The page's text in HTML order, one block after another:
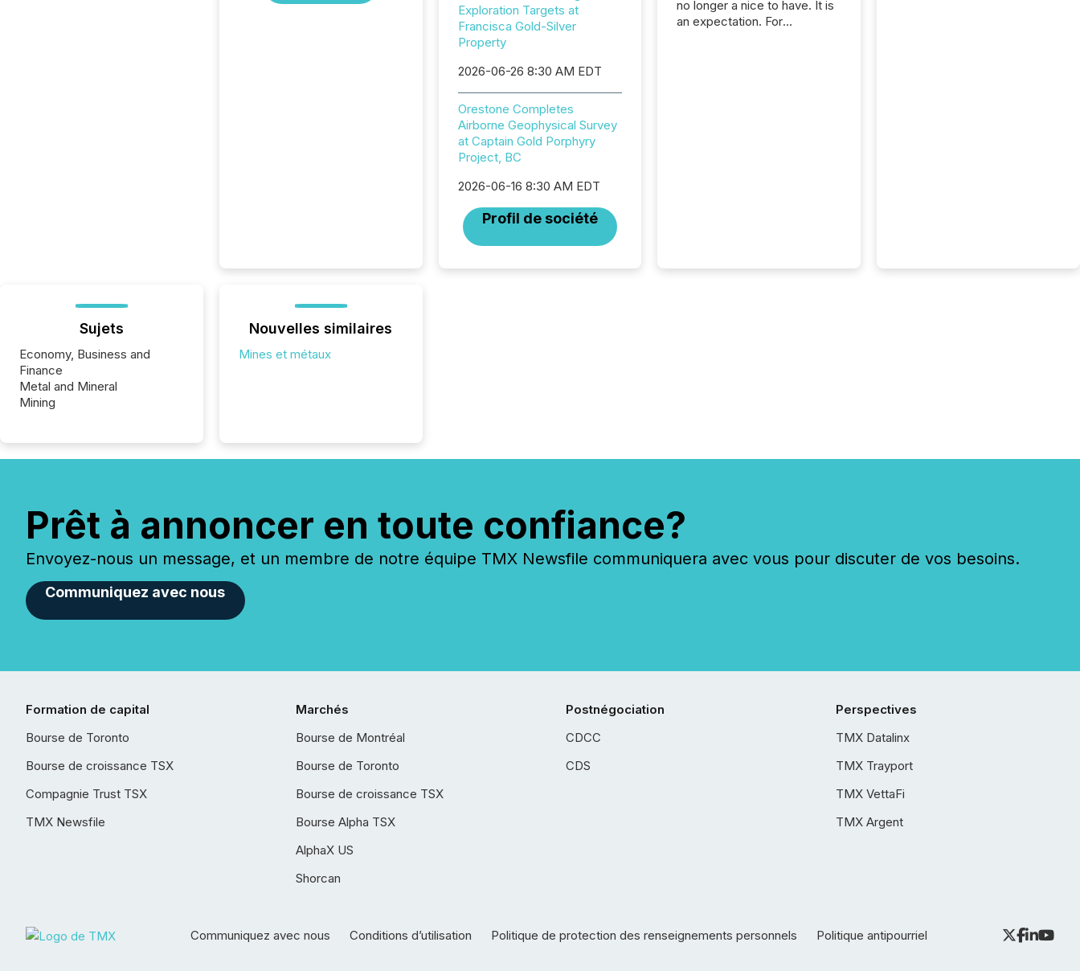
Exploration Targets at
Francisca Gold-Silver
Property
2026-06-26 8:30 AM EDT
Orestone Completes
Airborne Geophysical Survey
at Captain Gold Porphyry
Project, BC
2026-06-16 8:30 AM EDT
Profil de société
no longer a nice to have. It is
an expectation. For
Sujets
Economy, Business and
Finance
Metal and Mineral
Mining
Nouvelles similaires
Mines et métaux
Prêt à annoncer en toute confiance?
Envoyez-nous un message, et un membre de notre équipe TMX Newsfile communiquera avec vous pour discuter de vos besoins.
Communiquez avec nous
Formation de capital
Bourse de Toronto
Bourse de croissance TSX
Compagnie Trust TSX
TMX Newsfile
Marchés
Bourse de Montréal
Bourse de Toronto
Bourse de croissance TSX
Bourse Alpha TSX
AlphaX US
Shorcan
Postnégociation
CDCC
CDS
Perspectives
TMX Datalinx
TMX Trayport
TMX VettaFi
TMX Argent
Communiquez avec nous Conditions d’utilisation Politique de protection des renseignements personnels Politique antipourriel